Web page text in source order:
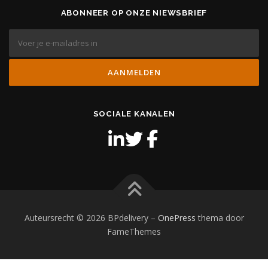
ABONNEER OP ONZE NIEWSBRIEF
SOCIALE KANALEN
Auteursrecht © 2026 BPdelivery – OnePress thema door
FameThemes